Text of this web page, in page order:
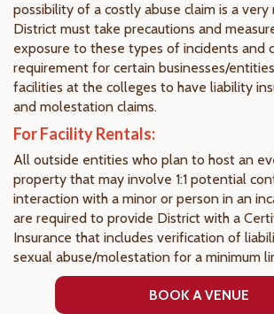
possibility of a costly abuse claim is a
District must take precautions and
exposure to these types of incidents and
requirement for certain businesses/
facilities at the colleges to have liability
and molestation claims.
For Facility Rentals:
All outside entities who plan to host an
property that may involve 1:1 potential
interaction with a minor or person in an
are required to provide District with a
Insurance that includes verification of
sexual abuse/molestation for a minimum
BOOK A VENUE